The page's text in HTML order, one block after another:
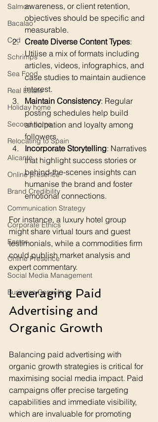
Salmon
Bacalao
Cod
Schrimps
Sea Food
Real Estate
Holiday home
Second home
Relocating to Spain
Alicante
Online presence
Brand Credibility
Communication Strategy
Corporate Ethics
Easter
Online Presence
Social Media Management
Business Consulting
awareness, or client retention,
objectives should be specific and
measurable.
Create Diverse Content Types:
Utilise a mix of formats including
articles, videos, infographics, and
case studies to maintain audience
interest.
Maintain Consistency: Regular
posting schedules help build
anticipation and loyalty among
followers.
Incorporate Storytelling: Narratives
that highlight success stories or
behind-the-scenes insights can
humanise the brand and foster
emotional connections.
For instance, a luxury hotel group
might share virtual tours and guest
testimonials, while a commodities firm
could publish market analysis and
expert commentary.
Leveraging Paid
Advertising and
Organic Growth
Balancing paid advertising with
organic growth strategies is critical for
maximising social media impact. Paid
campaigns offer precise targeting
capabilities and immediate visibility,
which are invaluable for promoting